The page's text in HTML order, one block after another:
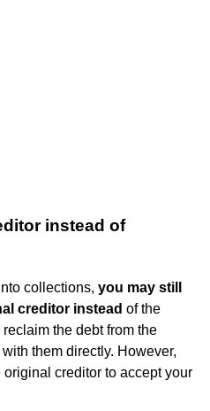
instead of
collections, you may still
creditor instead of the
the debt from the
them directly. However,
creditor to accept your